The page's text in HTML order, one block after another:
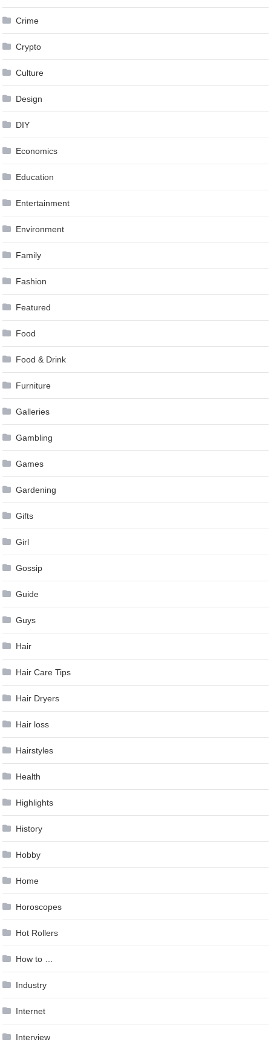
Crime
Crypto
Culture
Design
DIY
Economics
Education
Entertainment
Environment
Family
Fashion
Featured
Food
Food & Drink
Furniture
Galleries
Gambling
Games
Gardening
Gifts
Girl
Gossip
Guide
Guys
Hair
Hair Care Tips
Hair Dryers
Hair loss
Hairstyles
Health
Highlights
History
Hobby
Home
Horoscopes
Hot Rollers
How to …
Industry
Internet
Interview